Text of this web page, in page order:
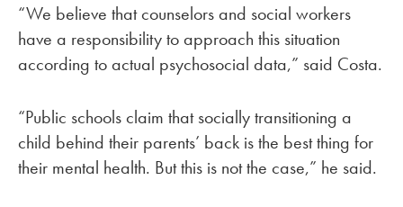
“We believe that counselors and social workers
have a responsibility to approach this situation
according to actual psychosocial data,” said Costa.
“Public schools claim that socially transitioning a
child behind their parents’ back is the best thing for
their mental health. But this is not the case,” he said.